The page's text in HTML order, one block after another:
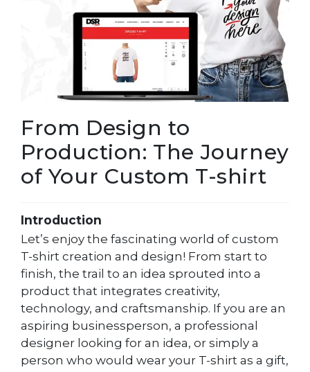
From Design to
Production: The Journey
of Your Custom T-shirt
Introduction
Let’s enjoy the fascinating world of custom
T-shirt creation and design! From start to
finish, the trail to an idea sprouted into a
product that integrates creativity,
technology, and craftsmanship. If you are an
aspiring businessperson, a professional
designer looking for an idea, or simply a
person who would wear your T-shirt as a gift,